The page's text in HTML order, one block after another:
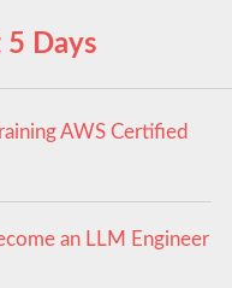
5 Days
AWS Certified
an LLM Engineer